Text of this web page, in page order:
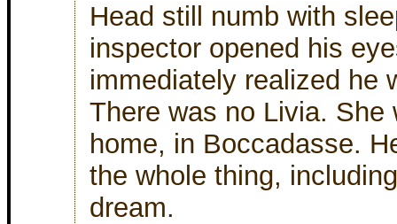
Head still numb with
inspector opened his
immediately realized he
There was no Livia. She
home, in Boccadasse.
the whole thing,
dream.